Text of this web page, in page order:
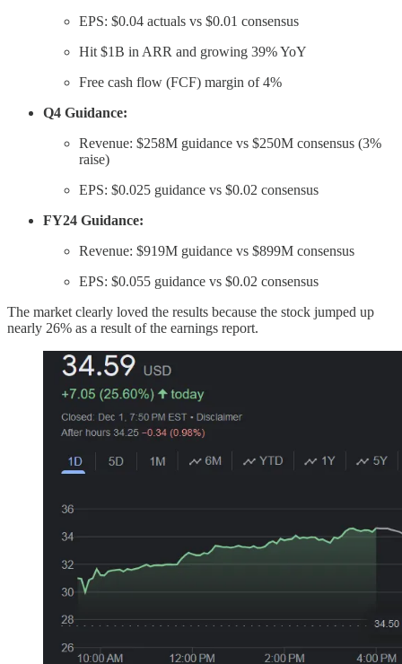
EPS: $0.04 actuals vs $0.01 consensus
Hit $1B in ARR and growing 39% YoY
Free cash flow (FCF) margin of 4%
Q4 Guidance:
Revenue: $258M guidance vs $250M consensus (3%
raise)
EPS: $0.025 guidance vs $0.02 consensus
FY24 Guidance:
Revenue: $919M guidance vs $899M consensus
EPS: $0.055 guidance vs $0.02 consensus
The market clearly loved the results because the stock jumped up
nearly 26% as a result of the earnings report.